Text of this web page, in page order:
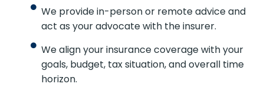
We provide in-person or remote advice and
act as your advocate with the insurer.
We align your insurance coverage with your
goals, budget, tax situation, and overall time
horizon.